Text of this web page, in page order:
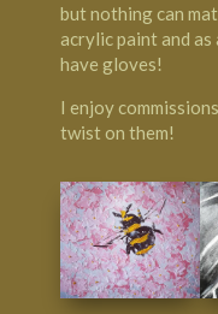
but nothing can
acrylic paint and
have gloves!
I enjoy
twist on them!